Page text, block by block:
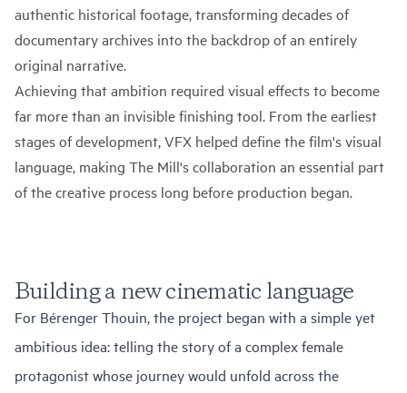
authentic historical footage, transforming decades of
documentary archives into the backdrop of an entirely
original narrative.
Achieving that ambition required visual effects to become
far more than an invisible finishing tool. From the earliest
stages of development, VFX helped define the film's visual
language, making The Mill's collaboration an essential part
of the creative process long before production began.
Building a new cinematic language
For Bérenger Thouin, the project began with a simple yet
ambitious idea: telling the story of a complex female
protagonist whose journey would unfold across the